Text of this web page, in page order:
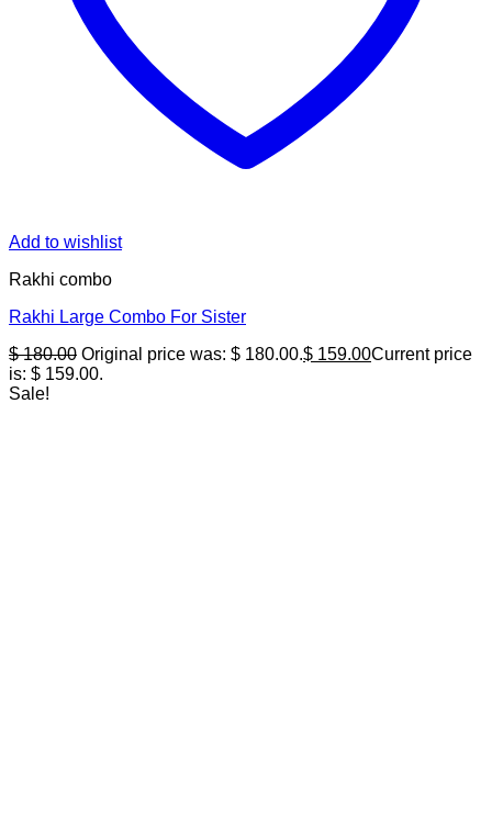
Add to wishlist
Rakhi combo
Rakhi Large Combo For Sister
$180.00 Original price was: $ 180.00.$ 159.00Current price
is: $ 159.00.
Sale!